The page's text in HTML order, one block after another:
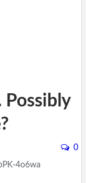
Possibly
0
4o6wa